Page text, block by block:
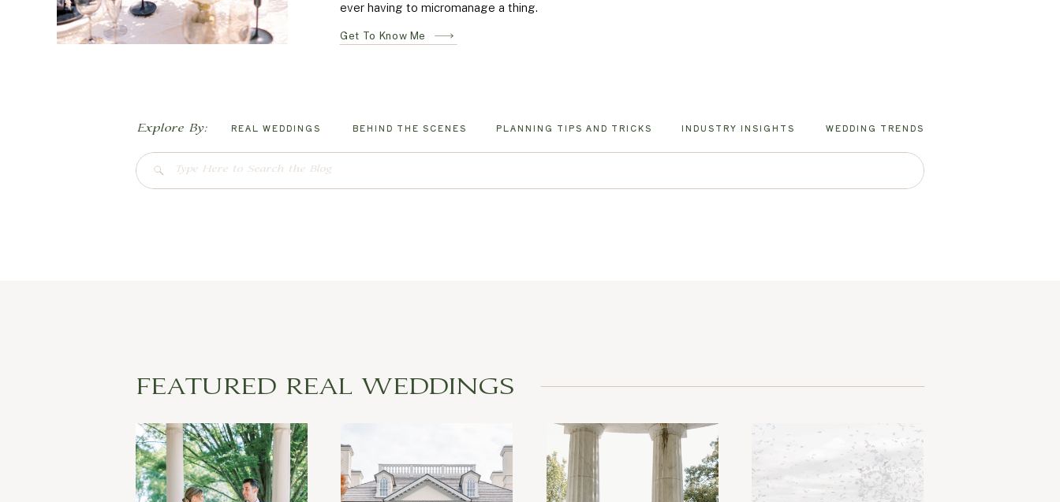
Search
WEDDING TRENDS
INDUSTRY INSIGHTS
PLANNING TIPS AND TRICKS
BEHIND THE SCENES
REAL WEDDINGS
Explore By:
Get To Know Me
ever having to micromanage a thing.
FEATURED REAL WEDDINGS